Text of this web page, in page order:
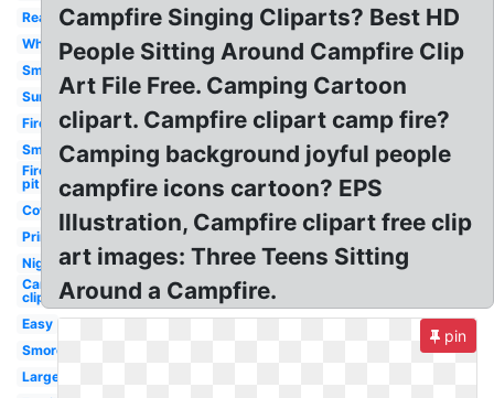
Realistic
White
Smores
Summer
Fire
Smoke
Fire
pit
Cowboy
Printable
Night
Camping
clip art
Easy
Smores
Large
Campfire Singing Cliparts? Best HD
People Sitting Around Campfire Clip
Art File Free. Camping Cartoon
clipart. Campfire clipart camp fire?
Camping background joyful people
campfire icons cartoon? EPS
Illustration, Campfire clipart free clip
art images: Three Teens Sitting
Around a Campfire.
pin